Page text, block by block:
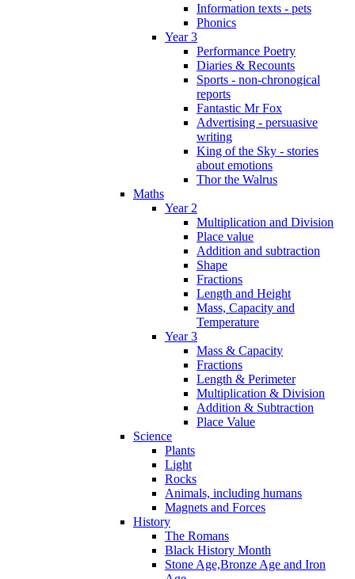
Information texts - pets
Phonics
Year 3
Performance Poetry
Diaries & Recounts
Sports - non-chronogical
reports
Fantastic Mr Fox
Advertising - persuasive
writing
King of the Sky - stories
about emotions
Thor the Walrus
Maths
Year 2
Multiplication and Division
Place value
Addition and subtraction
Shape
Fractions
Length and Height
Mass, Capacity and
Temperature
Year 3
Mass & Capacity
Fractions
Length & Perimeter
Multiplication & Division
Addition & Subtraction
Place Value
Science
Plants
Light
Rocks
Animals, including humans
Magnets and Forces
History
The Romans
Black History Month
Stone Age,Bronze Age and Iron